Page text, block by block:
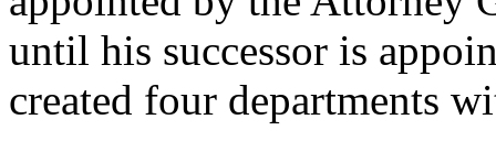
until his successor is
created four departments